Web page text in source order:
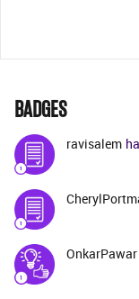
BADGES
ravisalem
OnkarPawar